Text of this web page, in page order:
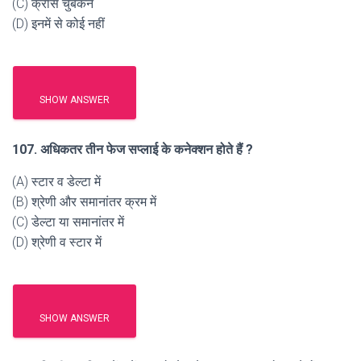
(C) क्रॉस चुंबकन
(D) इनमें से कोई नहीं
SHOW ANSWER
107. अधिकतर तीन फेज सप्लाई के कनेक्शन होते हैं ?
(A) स्टार व डेल्टा में
(B) श्रेणी और समानांतर क्रम में
(C) डेल्टा या समानांतर में
(D) श्रेणी व स्टार में
SHOW ANSWER